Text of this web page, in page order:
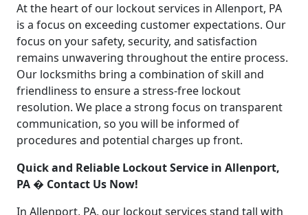
At the heart of our lockout services in Allenport, PA
is a focus on exceeding customer expectations. Our
focus on your safety, security, and satisfaction
remains unwavering throughout the entire process.
Our locksmiths bring a combination of skill and
friendliness to ensure a stress-free lockout
resolution. We place a strong focus on transparent
communication, so you will be informed of
procedures and potential charges up front.
Quick and Reliable Lockout Service in Allenport,
PA � Contact Us Now!
In Allenport, PA, our lockout services stand tall with